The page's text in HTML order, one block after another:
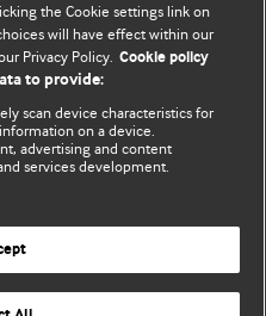
on this site are solely
do not necessarily
should not be used to
a CC-BY-NC licence
the Cookie settings link on
will have effect within our
Privacy Policy. Cookie policy
to provide:
scan device characteristics for
on a device.
advertising and content
services development.